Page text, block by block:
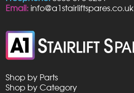
Email: info@a1stairliftspares.co.uk
Shop by Parts
Shop by Category